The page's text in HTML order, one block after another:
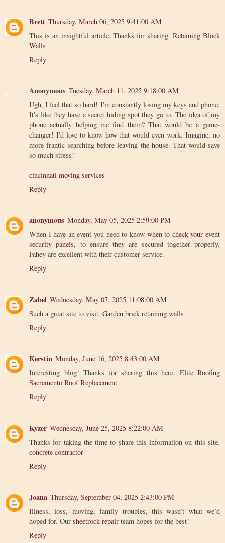
Brett Thursday, March 06, 2025 9:41:00 AM
This is an insightful article. Thanks for sharing.Retaining Block
Walls
Reply
Anonymous Tuesday, March 11, 2025 9:18:00 AM
Ugh, I feel that so hard! I'm constantly losing my keys and phone.
It's like they have a secret hiding spot they go to. The idea of my
phone actually helping me find them? That would be a game-
changer! I'd love to know how that would even work. Imagine, no
more frantic searching before leaving the house. That would save
so much stress!
cincinnati moving services
Reply
anonymous Monday, May 05, 2025 2:59:00 PM
When I have an event you need to know when to check your event
security panels, to ensure they are secured together properly.
Fahey are excellent with their customer service.
Reply
Zabel Wednesday, May 07, 2025 11:08:00 AM
Such a great site to visit. Garden brick retaining walls
Reply
Kerstin Monday, June 16, 2025 8:43:00 AM
Interesting blog! Thanks for sharing this here. Elite Roofing
Sacramento Roof Replacement
Reply
Kyzer Wednesday, June 25, 2025 8:22:00 AM
Thanks for taking the time to share this information on this site.
concrete contractor
Reply
Joana Thursday, September 04, 2025 2:43:00 PM
Illness, loss, moving, family troubles, this wasn’t what we’d
hoped for. Our sheetrock repair team hopes for the best!
Reply